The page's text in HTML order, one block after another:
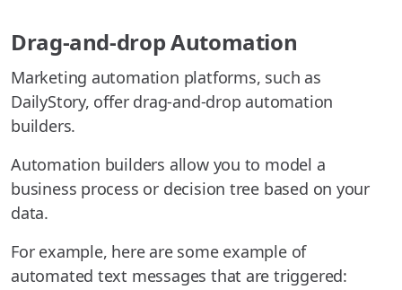
Drag-and-drop Automation
Marketing automation platforms, such as
DailyStory, offer drag-and-drop automation
builders.
Automation builders allow you to model a
business process or decision tree based on your
data.
For example, here are some example of
automated text messages that are triggered: